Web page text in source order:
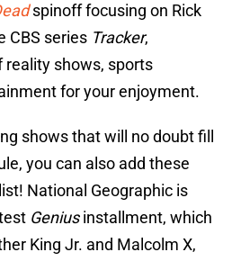
spinoff focusing on Rick
CBS series Tracker,
reality shows, sports
for your enjoyment.
shows that will no doubt fill
you can also add these
National Geographic is
Geniusinstallment, which
King Jr. and Malcolm X,